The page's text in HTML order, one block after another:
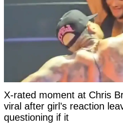
X-rated moment at Chris
viral after girl’s reaction
questioning if it